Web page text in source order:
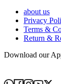
about us
Privacy
Terms &
Return &
Download our